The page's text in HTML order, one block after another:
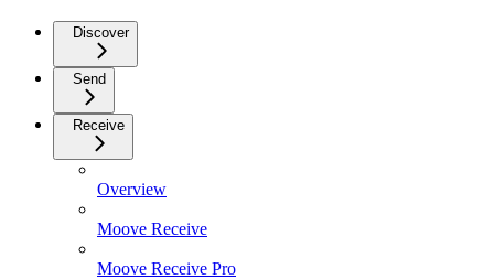
Discover
Send
Receive
Overview
Moove Receive
Moove Receive Pro